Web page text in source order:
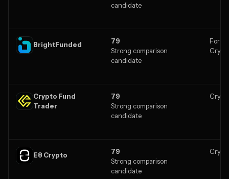
candidate
BrightFunded
79
Strong comparison
candidate
Crypto Fund
Trader
79
Strong comparison
candidate
E8 Crypto
79
Strong comparison
candidate